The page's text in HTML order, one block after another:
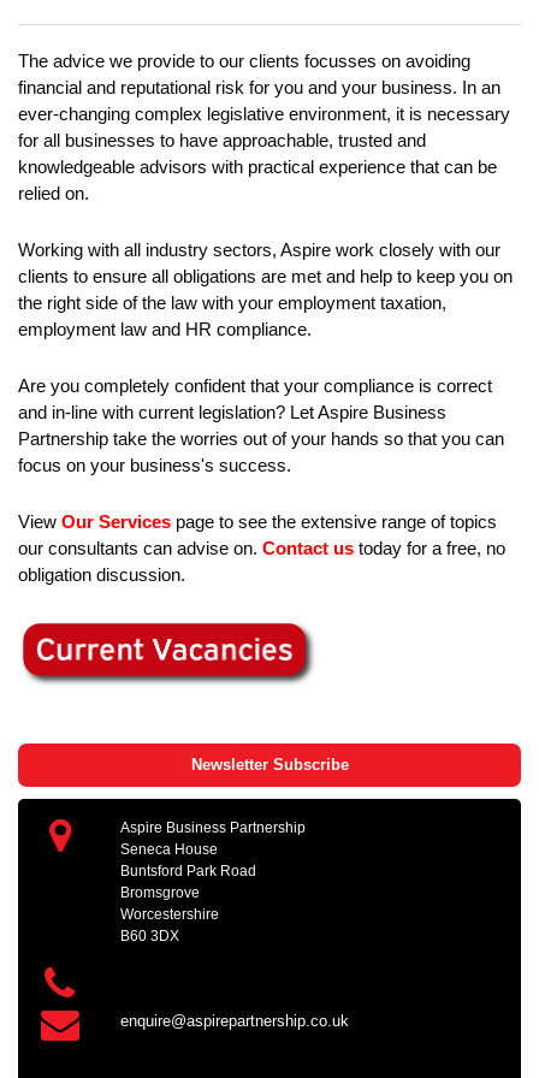
CONTACT
The advice we provide to our clients focusses on avoiding
financial and reputational risk for you and your business. In an
ever-changing complex legislative environment, it is necessary
for all businesses to have approachable, trusted and
knowledgeable advisors with practical experience that can be
relied on.
Working with all industry sectors, Aspire work closely with our
clients to ensure all obligations are met and help to keep you on
the right side of the law with your employment taxation,
employment law and HR compliance.
Are you completely confident that your compliance is correct
and in-line with current legislation? Let Aspire Business
Partnership take the worries out of your hands so that you can
focus on your business's success.
View Our Services page to see the extensive range of topics
our consultants can advise on. Contact us today for a free, no
obligation discussion.
Newsletter Subscribe
Aspire Business Partnership
Seneca House
Buntsford Park Road
Bromsgrove
Worcestershire
B60 3DX
enquire@aspirepartnership.co.uk